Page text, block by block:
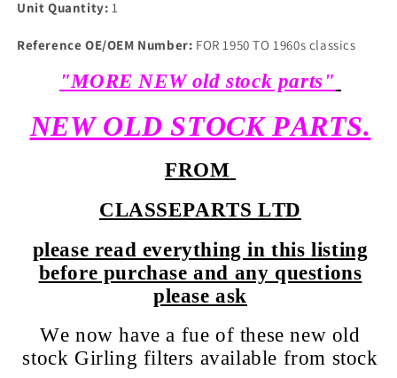
Unit Quantity: 1
Reference OE/OEM Number: FOR 1950 TO 1960s classics
"MORE NEW old stock parts"
NEW OLD STOCK PARTS.
FROM
CLASSEPARTS LTD
please read everything in this listing
before purchase and any questions
please ask
We now have a fue of these new old
stock Girling filters available from stock